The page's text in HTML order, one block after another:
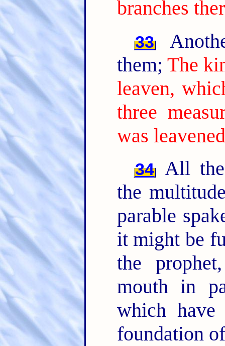
branches
33
them; The
leaven,
three
was
34 All
the
parable
it might be
the
mouth in
which have
foundation